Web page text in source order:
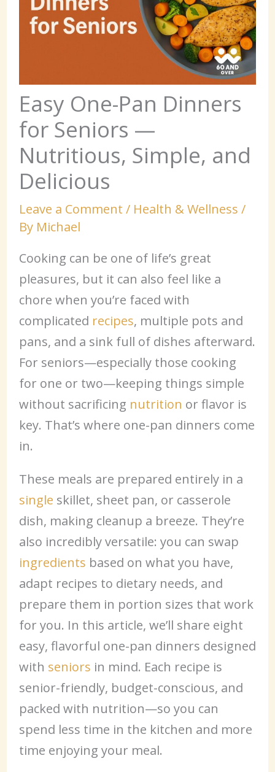
Easy One-Pan Dinners
for Seniors —
Nutritious, Simple, and
Delicious
Leave a Comment / Health & Wellness /
By Michael
Cooking can be one of life’s great
pleasures, but it can also feel like a
chore when you’re faced with
complicated recipes, multiple pots and
pans, and a sink full of dishes afterward.
For seniors—especially those cooking
for one or two—keeping things simple
without sacrificing nutrition or flavor is
key. That’s where one-pan dinners come
in.
These meals are prepared entirely in a
single skillet, sheet pan, or casserole
dish, making cleanup a breeze. They’re
also incredibly versatile: you can swap
ingredients based on what you have,
adapt recipes to dietary needs, and
prepare them in portion sizes that work
for you. In this article, we’ll share eight
easy, flavorful one-pan dinners designed
with seniors in mind. Each recipe is
senior-friendly, budget-conscious, and
packed with nutrition—so you can
spend less time in the kitchen and more
time enjoying your meal.